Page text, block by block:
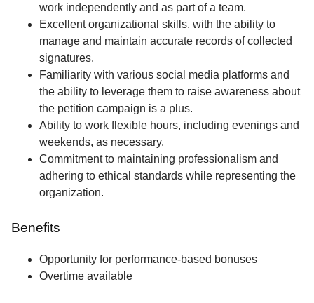
work independently and as part of a team.
Excellent organizational skills, with the ability to
manage and maintain accurate records of collected
signatures.
Familiarity with various social media platforms and
the ability to leverage them to raise awareness about
the petition campaign is a plus.
Ability to work flexible hours, including evenings and
weekends, as necessary.
Commitment to maintaining professionalism and
adhering to ethical standards while representing the
organization.
Benefits
Opportunity for performance-based bonuses
Overtime available